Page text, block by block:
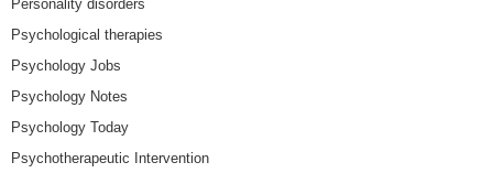
Personality disorders
Psychological therapies
Psychology Jobs
Psychology Notes
Psychology Today
Psychotherapeutic Intervention